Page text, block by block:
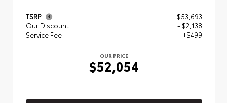
TSRP
$53,693
Our Discount
- $2,138
Service Fee
+$499
OUR PRICE
$52,054